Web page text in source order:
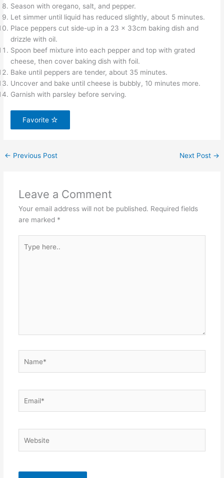
Season with oregano, salt, and pepper.
Let simmer until liquid has reduced slightly, about 5 minutes.
Place peppers cut side-up in a 23 x 33cm baking dish and
drizzle with oil.
Spoon beef mixture into each pepper and top with grated
cheese, then cover baking dish with foil.
Bake until peppers are tender, about 35 minutes.
Uncover and bake until cheese is bubbly, 10 minutes more.
Garnish with parsley before serving.
Favorite
← Previous Post Next Post →
Leave a Comment
Your email address will not be published. Required fields
are marked *
here..